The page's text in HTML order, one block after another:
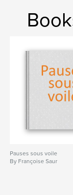
Pauses sous voile
By Françoise Saur